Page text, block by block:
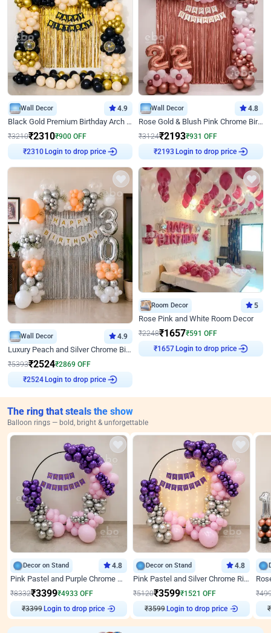
Wall Decor 4.9
Black Gold Premium Birthday Arch Decor
₹3210₹2310₹900 OFF
₹2310Login to drop price
Wall Decor 4.8
Rose Gold & Blush Pink Chrome Birthday Arch Decor
₹3124₹2193₹931 OFF
₹2193Login to drop price
Wall Decor 4.9
Luxury Peach and Silver Chrome Birthday Decoration With Flowers on Wall
₹5393₹2524₹2869 OFF
₹2524 Login to drop price
Room Decor 5
Rose Pink and White Room Decor
₹2248₹1657₹591 OFF
₹1657Login to drop price
The ring that steals the show
Balloon rings — bold, bright & unforgettable
Decor on Stand 4.8
Pink Pastel and Purple Chrome Attractive Birthday Ring Decor
₹8332₹3399₹4933 OFF
₹3399 Login to drop price
Decor on Stand 4.8
Pink Pastel and Silver Chrome Ring Birthday Decor
₹5120₹3599₹1521 OFF
₹3599 Login to drop price
₹
₹